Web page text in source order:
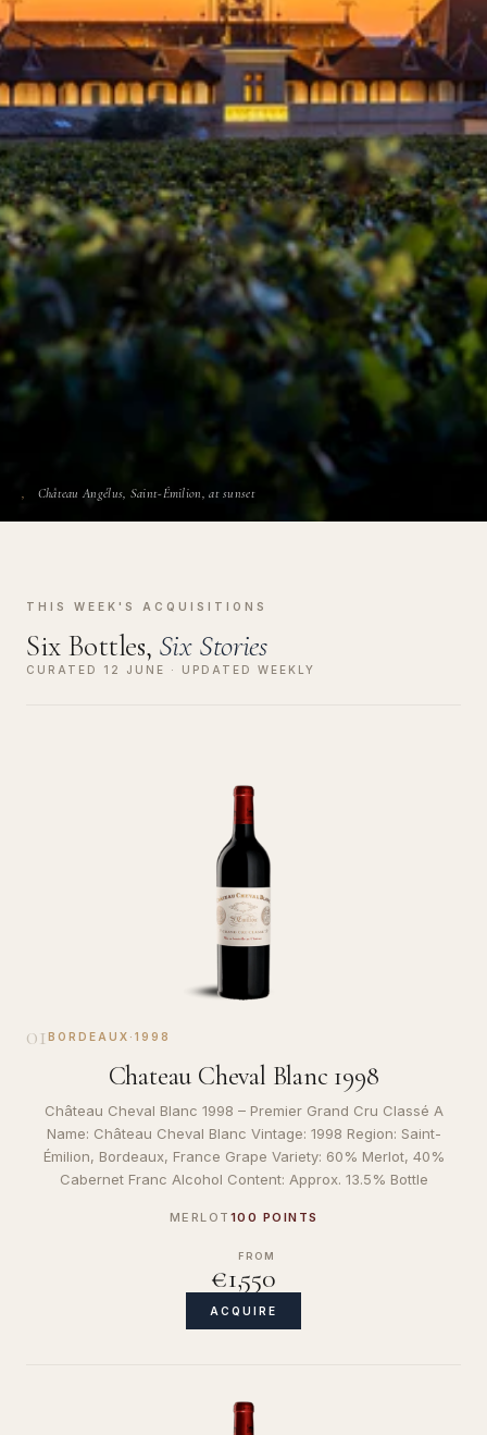
Château Angélus, Saint-Émilion, at sunset
THIS WEEK'S ACQUISITIONS
Six Bottles, Six Stories
CURATED 12 JUNE · UPDATED WEEKLY
01 BORDEAUX · 1998
Chateau Cheval Blanc 1998
Château Cheval Blanc 1998 – Premier Grand Cru Classé A
Name: Château Cheval Blanc Vintage: 1998 Region: Saint-
Émilion, Bordeaux, France Grape Variety: 60% Merlot, 40%
Cabernet Franc Alcohol Content: Approx. 13.5% Bottle
MERLOT 100 POINTS
FROM
€1,550
ACQUIRE